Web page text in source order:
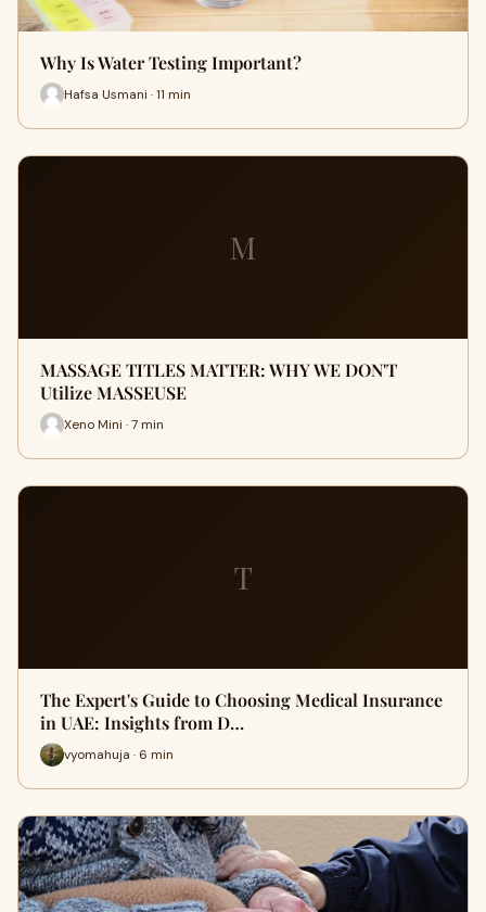
Why Is Water Testing Important?
Hafsa Usmani · 11 min
M
MASSAGE TITLES MATTER: WHY WE DON'T
Utilize MASSEUSE
Xeno Mini · 7 min
T
The Expert's Guide to Choosing Medical Insurance
in UAE: Insights from D…
vyomahuja · 6 min